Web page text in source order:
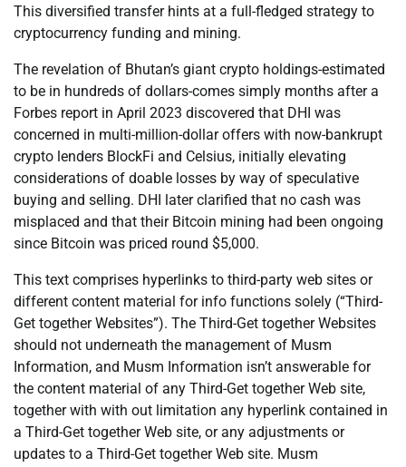
This diversified transfer hints at a full-fledged strategy to
cryptocurrency funding and mining.
The revelation of Bhutan’s giant crypto holdings-estimated
to be in hundreds of dollars-comes simply months after a
Forbes report in April 2023 discovered that DHI was
concerned in multi-million-dollar offers with now-bankrupt
crypto lenders BlockFi and Celsius, initially elevating
considerations of doable losses by way of speculative
buying and selling. DHI later clarified that no cash was
misplaced and that their Bitcoin mining had been ongoing
since Bitcoin was priced round $5,000.
This text comprises hyperlinks to third-party web sites or
different content material for info functions solely (“Third-
Get together Websites”). The Third-Get together Websites
should not underneath the management of Musm
Information, and Musm Information isn’t answerable for
the content material of any Third-Get together Web site,
together with with out limitation any hyperlink contained in
a Third-Get together Web site, or any adjustments or
updates to a Third-Get together Web site. Musm